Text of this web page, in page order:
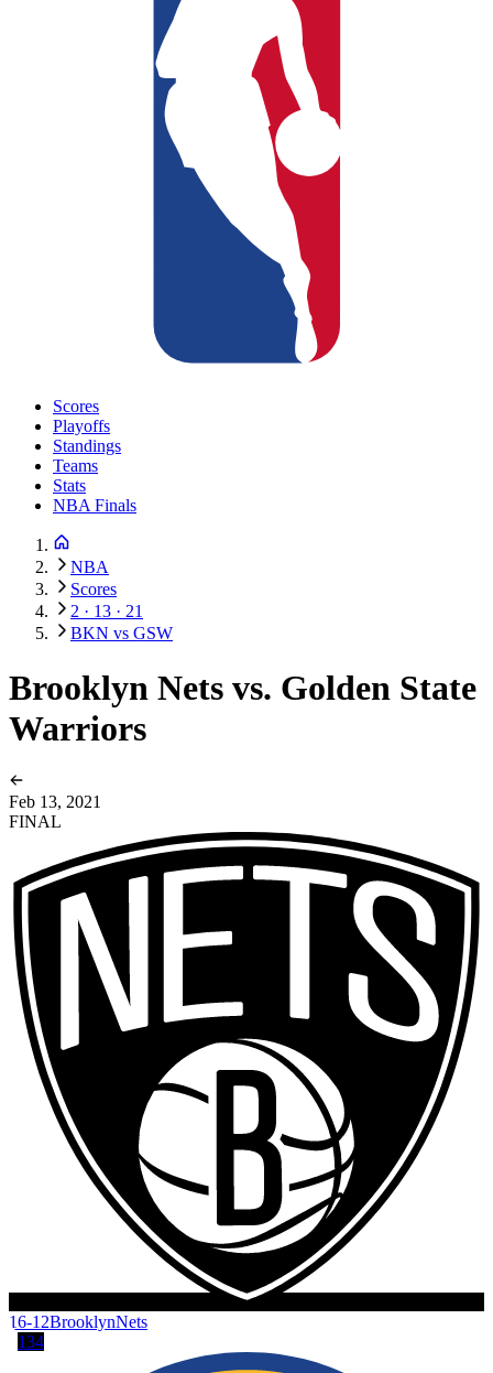
Scores
Playoffs
Standings
Teams
Stats
NBA Finals
NBA
Scores
2 · 13 · 21
BKN vs GSW
Brooklyn Nets vs. Golden State
Warriors
Feb 13, 2021
FINAL
16-12BrooklynNets
134